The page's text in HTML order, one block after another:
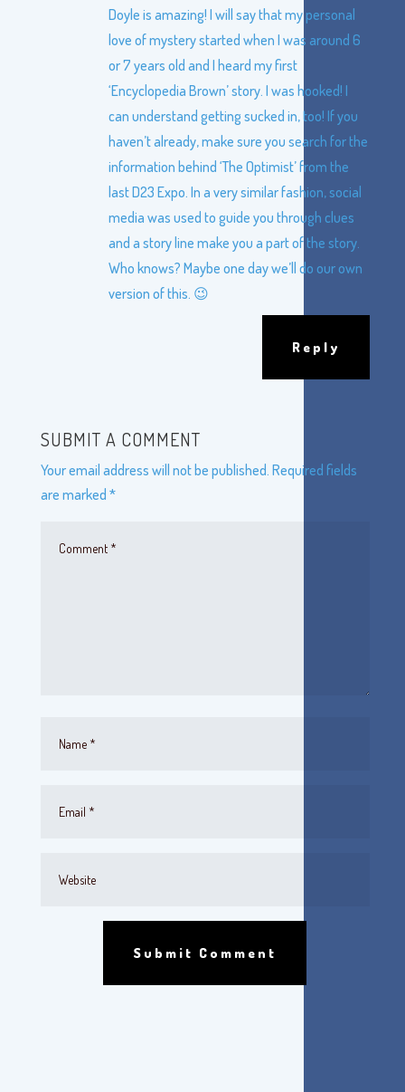
Doyle is amazing! I will say that my personal
love of mystery started when I was around 6
or 7 years old and I heard my first
‘Encyclopedia Brown’ story. I was hooked! I
can understand getting sucked in, too! If you
haven’t already, make sure you search for the
information behind ‘The Optimist’ from the
last D23 Expo. In a very similar fashion, social
media was used to guide you through clues
and a story line make you a part of the story.
Who knows? Maybe one day we’ll do our own
version of this. 😉
Reply
SUBMIT A COMMENT
Your email address will not be published. Required fields
are marked *
Submit Comment